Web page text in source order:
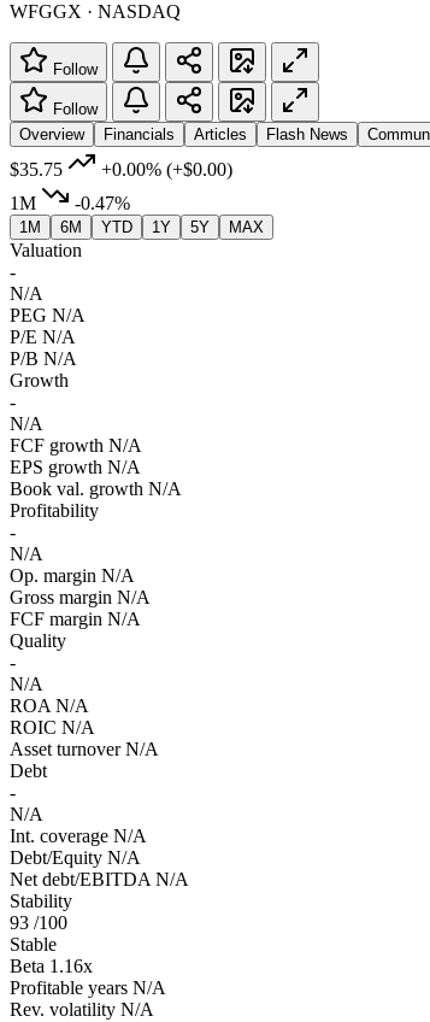
WFGGX · NASDAQ
Follow
Follow
Overview
Financials Articles Flash News
$35.75 +0.00% (+$0.00)
1M
-0.47%
1M 6M YTD 1Y 5Y MAX
Valuation
-
N/A
PEG N/A
P/E N/A
P/B N/A
Growth
-
N/A
FCF growth N/A
EPS growth N/A
Book val. growth N/A
Profitability
-
N/A
Op. margin N/A
Gross margin N/A
FCF margin N/A
Quality
-
N/A
ROA N/A
ROIC N/A
Asset turnover N/A
Debt
-
N/A
Int. coverage N/A
Debt/Equity N/A
Net debt/EBITDA N/A
Stability
93 /100
Stable
Beta 1.16x
Profitable years N/A
Rev. volatility N/A